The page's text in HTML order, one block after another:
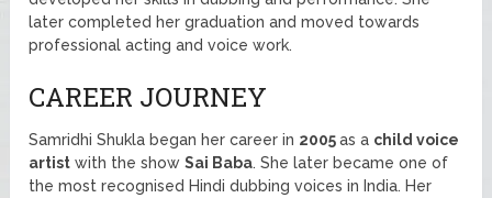
later completed her graduation and moved towards
professional acting and voice work.
CAREER JOURNEY
Samridhi Shukla began her career in 2005as a child voice
artist with the showSai Baba. She later became one of
the most recognised Hindi dubbing voices in India. Her